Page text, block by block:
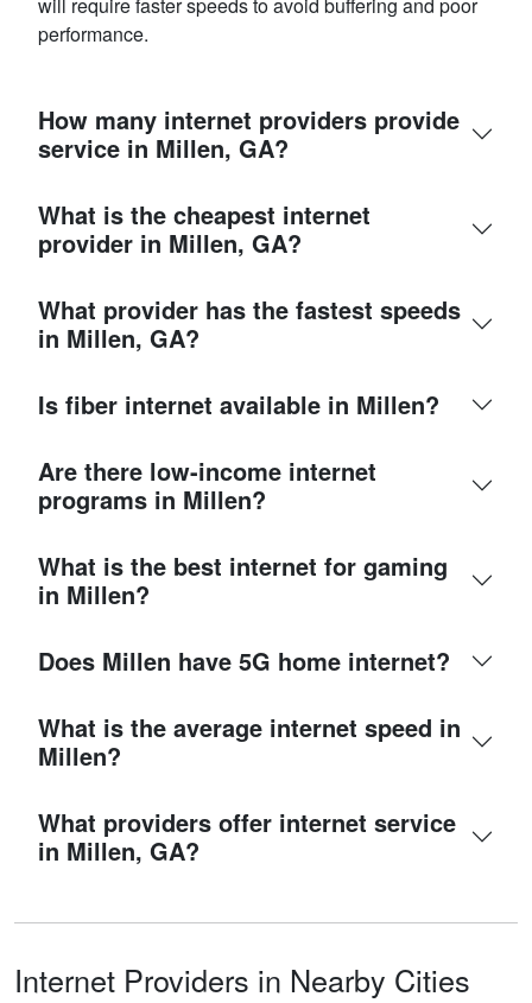
will require faster speeds to avoid buffering and poor
performance.
How many internet providers provide
service in Millen, GA?
What is the cheapest internet
provider in Millen, GA?
What provider has the fastest speeds
in Millen, GA?
Is fiber internet available in Millen?
Are there low-income internet
programs in Millen?
What is the best internet for gaming
in Millen?
Does Millen have 5G home internet?
What is the average internet speed in
Millen?
What providers offer internet service
in Millen, GA?
Internet Providers in Nearby Cities